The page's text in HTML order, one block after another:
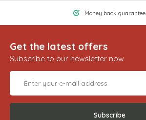
Money back guarantee
Get the latest offers
Subscribe to our newsletter now
Subscribe